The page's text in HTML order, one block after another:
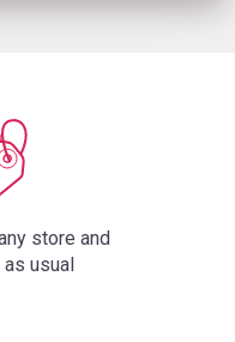
store and
as usual